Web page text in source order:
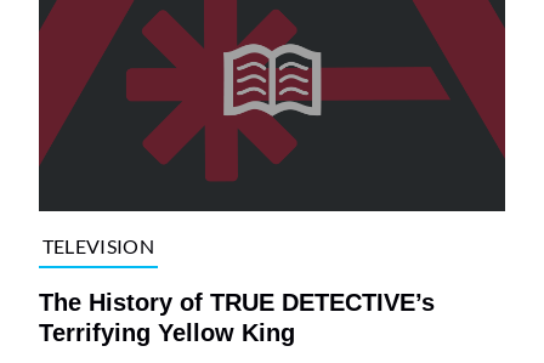
TELEVISION
The History of TRUE DETECTIVE’s
Terrifying Yellow King